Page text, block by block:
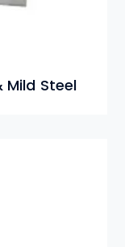
Mild Steel